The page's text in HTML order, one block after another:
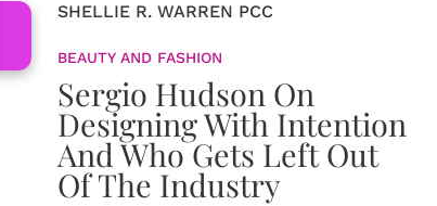
SHELLIE R. WARREN PCC
BEAUTY AND FASHION
Sergio Hudson On
Designing With Intention
And Who Gets Left Out
Of The Industry